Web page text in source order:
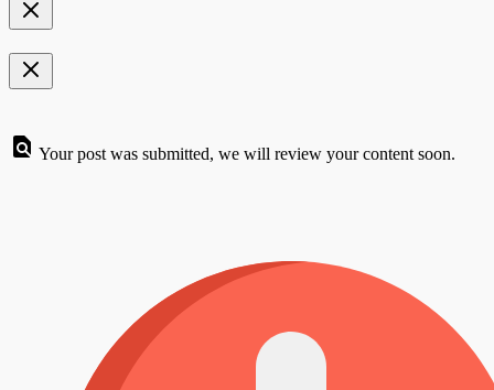
Your post was submitted, we will review your content soon.